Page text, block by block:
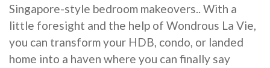
Singapore-style bedroom makeovers.. With a
little foresight and the help of Wondrous La Vie,
you can transform your HDB, condo, or landed
home into a haven where you can finally say